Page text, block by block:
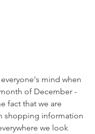
mind when
of December -
fact that we are
shopping information
we look